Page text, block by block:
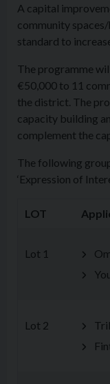
A capital
community
standard to
The programme
€50,000 to 11
the district. The
capacity building
complement the
The following
‘Expression of
LOT
Lot 1
Lot 2